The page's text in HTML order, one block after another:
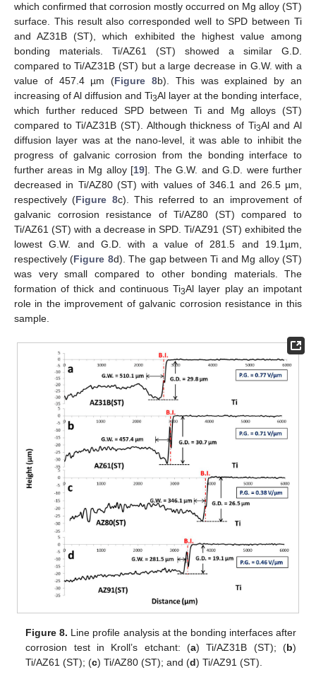
which confirmed that corrosion mostly occurred on Mg alloy (ST)
surface. This result also corresponded well to SPD between Ti
and AZ31B (ST), which exhibited the highest value among
bonding materials. Ti/AZ61 (ST) showed a similar G.D.
compared to Ti/AZ31B (ST) but a large decrease in G.W. with a
value of 457.4 µm (Figure 8b). This was explained by an
increasing of Al diffusion and Ti3Al layer at the bonding interface,
which further reduced SPD between Ti and Mg alloys (ST)
compared to Ti/AZ31B (ST). Although thickness of Ti3Al and Al
diffusion layer was at the nano-level, it was able to inhibit the
progress of galvanic corrosion from the bonding interface to
further areas in Mg alloy [19]. The G.W. and G.D. were further
decreased in Ti/AZ80 (ST) with values of 346.1 and 26.5 µm,
respectively (Figure 8c). This referred to an improvement of
galvanic corrosion resistance of Ti/AZ80 (ST) compared to
Ti/AZ61 (ST) with a decrease in SPD. Ti/AZ91 (ST) exhibited the
lowest G.W. and G.D. with a value of 281.5 and 19.1µm,
respectively (Figure 8d). The gap between Ti and Mg alloy (ST)
was very small compared to other bonding materials. The
formation of thick and continuous Ti3Al layer play an impotant
role in the improvement of galvanic corrosion resistance in this
sample.
Figure 8. Line profile analysis at the bonding interfaces after
corrosion test in Kroll’s etchant: (a) Ti/AZ31B (ST); (b)
Ti/AZ61 (ST); (c) Ti/AZ80 (ST); and (d) Ti/AZ91 (ST).